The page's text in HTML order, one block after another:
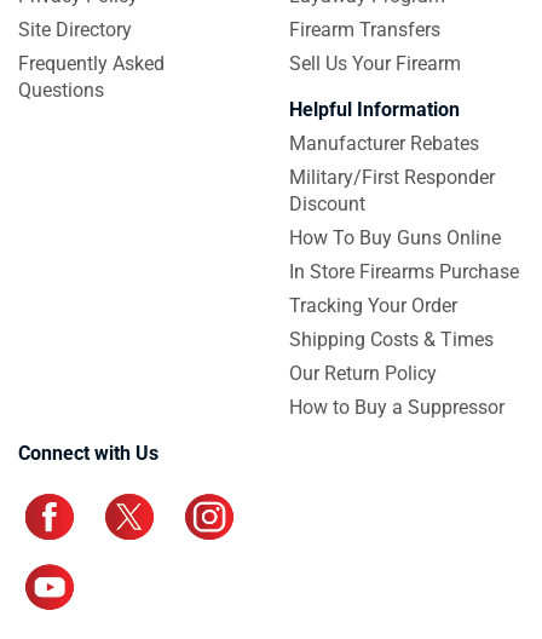
Site Directory
Frequently Asked
Questions
Firearm Transfers
Sell Us Your Firearm
Helpful Information
Manufacturer Rebates
Military/First Responder
Discount
How To Buy Guns Online
In Store Firearms Purchase
Tracking Your Order
Shipping Costs & Times
Our Return Policy
How to Buy a Suppressor
Connect with Us